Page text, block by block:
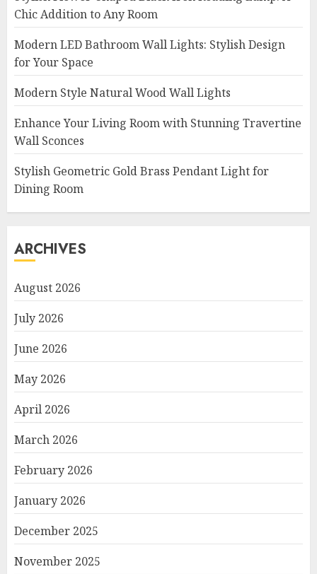
Chic Addition to Any Room
Modern LED Bathroom Wall Lights: Stylish Design
for Your Space
Modern Style Natural Wood Wall Lights
Enhance Your Living Room with Stunning Travertine
Wall Sconces
Stylish Geometric Gold Brass Pendant Light for
Dining Room
ARCHIVES
August 2026
July 2026
June 2026
May 2026
April 2026
March 2026
February 2026
January 2026
December 2025
November 2025